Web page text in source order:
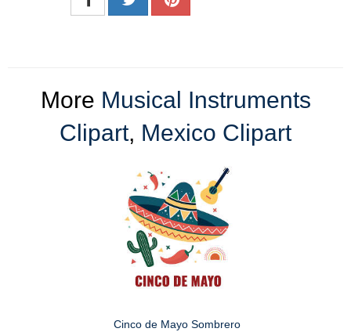
More Musical Instruments
Clipart, Mexico Clipart
Cinco de Mayo Sombrero